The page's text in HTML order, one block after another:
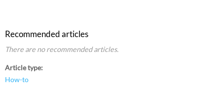
Recommended articles
There are no recommended articles.
Article type
How-to